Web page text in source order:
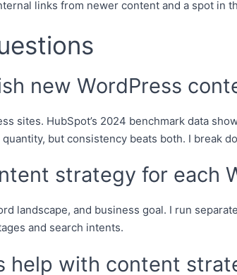
links from newer content and a spot in
new WordPress
sites. HubSpot’s 2024 benchmark data
but consistency beats both. I break
strategy for each
landscape, and business goal. I run
and search intents.
help with content